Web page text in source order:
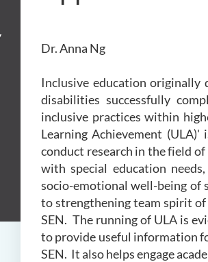
Dr. Anna Ng
Inclusive education
disabilities successfully
inclusive practices within
Learning Achievement
conduct research in the field
with special education
socio-emotional well-being of
to strengthening team spirit
SEN. The running of ULA is
to provide useful information
SEN. It also helps engage